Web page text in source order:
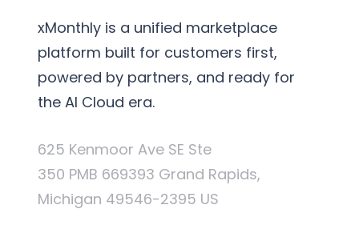
xMonthly is a unified marketplace
platform built for customers first,
powered by partners, and ready for
the AI Cloud era.
625 Kenmoor Ave SE Ste
350 PMB 669393 Grand Rapids,
Michigan 49546-2395 US